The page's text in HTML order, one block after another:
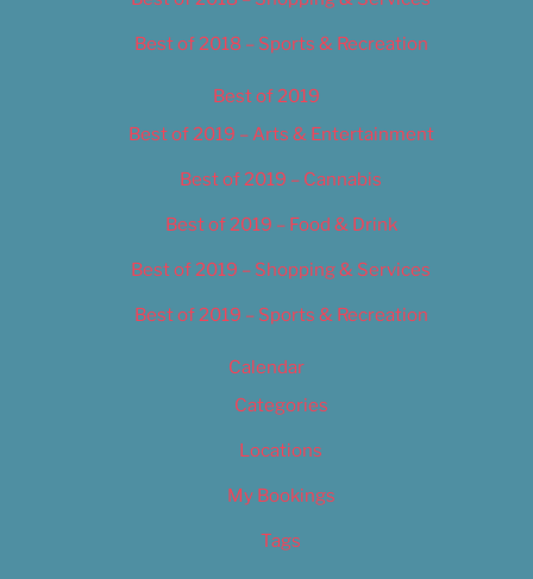
Best of 2018 – Sports & Recreation
Best of 2019
Best of 2019 – Arts & Entertainment
Best of 2019 – Cannabis
Best of 2019 – Food & Drink
Best of 2019 – Shopping & Services
Best of 2019 – Sports & Recreation
Calendar
Categories
Locations
My Bookings
Tags